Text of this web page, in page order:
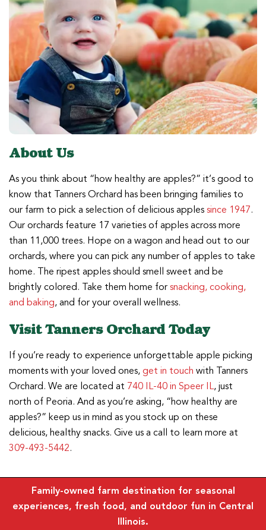
About Us
As you think about “how healthy are apples?” it’s good to
know that Tanners Orchard has been bringing families to
our farm to pick a selection of delicious applessince 1947.
Our orchards feature 17 varieties of apples across more
than 11,000 trees. Hope on a wagon and head out to our
orchards, where you can pick any number of apples to take
home. The ripest apples should smell sweet and be
brightly colored. Take them home forsnacking, cooking,
and baking, and for your overall wellness.
Visit Tanners Orchard Today
If you’re ready to experience unforgettable apple picking
moments with your loved ones,get in touch with Tanners
Orchard. We are located at 740 IL-40 in Speer IL, just
north of Peoria. And as you’re asking, “how healthy are
apples?” keep us in mind as you stock up on these
delicious, healthy snacks. Give us a call to learn more at
309-493-5442.
Family-owned farm destination for seasonal
experiences, fresh food, and outdoor fun in Central
Illinois.